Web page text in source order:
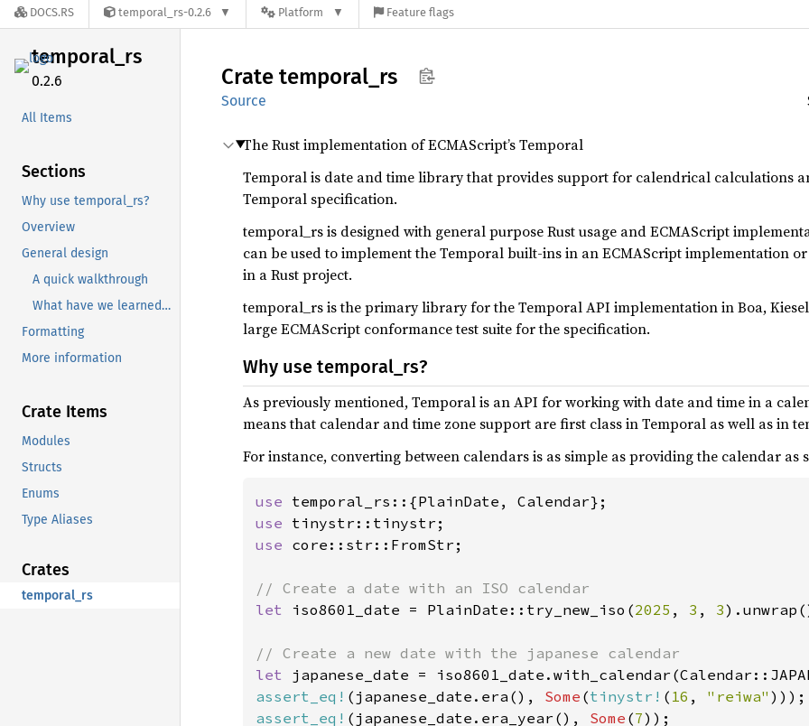
DOCS.RS temporal_rs-0.2.6 Platform Feature flags
temporal_rs
0.2.6
All Items
Sections
Why use temporal_rs?
Overview
General design
A quick walkthrough
What have we learned going over this all this?
Formatting
More information
Crate Items
Modules
Structs
Enums
Type Aliases
Crates
temporal_rs
Crate temporal_ rs
Source
The Rust implementation of ECMAScript’s Temporal
Temporal is date and time library that provides support for calendrical calculations
Temporal specification.
temporal_rs is designed with general purpose Rust usage and ECMAScript
can be used to implement the Temporal built-ins in an ECMAScript implementation
in a Rust project.
temporal_rs is the primary library for the Temporal API implementation in Boa,
large ECMAScript conformance test suite for the specification.
Why use temporal_rs?
As previously mentioned, Temporal is an API for working with date and time in a
means that calendar and time zone support are first class in Temporal as well as in
For instance, converting between calendars is as simple as providing the calendar as
use
use
use core::str::FromStr;
let iso8601_date = PlainDate::try_new_iso(2025 , 3 , 3
let
assert_eq! (japanese_date.era(), Some (tinystr! ( 16 , "reiwa"
assert_eq! (japanese_date.era_year(), Some (7